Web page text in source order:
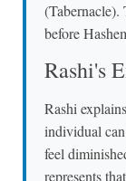
(Tabernacle).
before
Rashi's
Rashi
individual
feel
represents